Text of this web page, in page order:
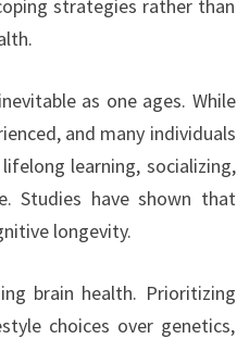
strategies rather than
as one ages. While
and many individuals
learning, socializing,
Studies have shown that
longevity.
brain health. Prioritizing
choices over genetics,